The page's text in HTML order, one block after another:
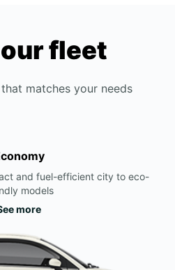
fleet
matches your needs
and fuel-efficient city to eco-
models
more